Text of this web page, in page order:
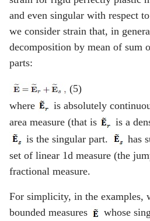
and even singular with respect
we consider strain that, in
decomposition by mean of sum
parts:
(5)
where
is absolutely
area measure (that is
is a
is the singular part.
has
set of linear 1d measure (the
fractional measure.
For simplicity, in the examples,
bounded measures
whose